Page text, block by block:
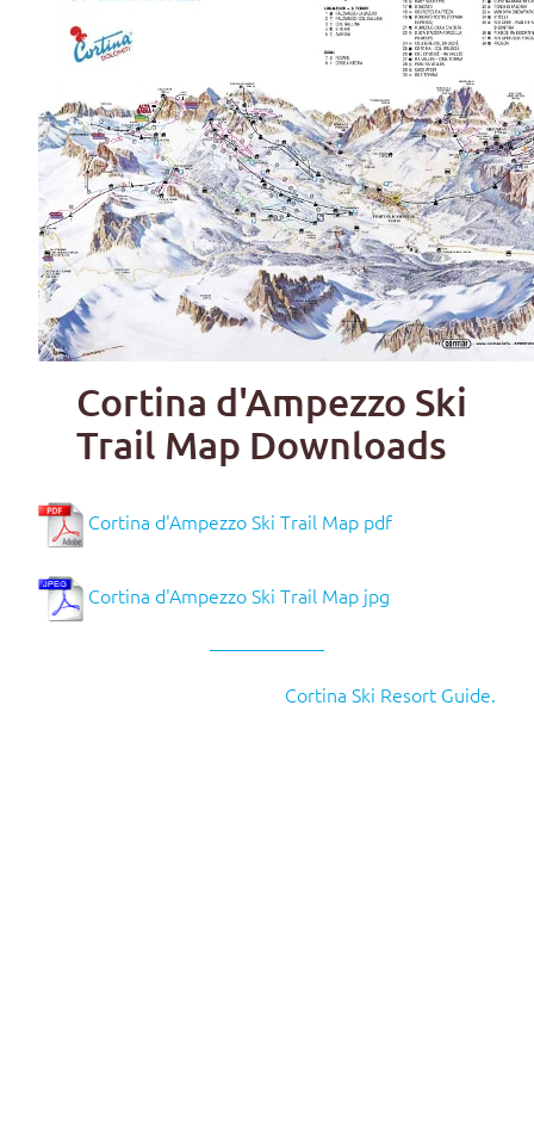
Cortina d'Ampezzo Ski
Trail Map Downloads
Cortina d'Ampezzo Ski Trail Map pdf
Cortina d'Ampezzo Ski Trail Map jpg
Cortina Ski Resort Guide.